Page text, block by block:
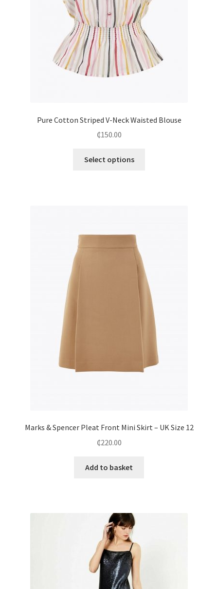
Pure Cotton Striped V-Neck Waisted Blouse
₵150.00
Select options
Marks & Spencer Pleat Front Mini Skirt – UK Size 12
₵220.00
Add to basket